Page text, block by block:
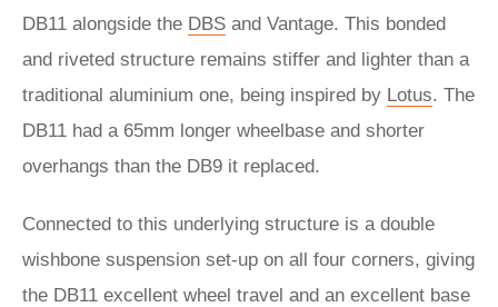
DB11 alongside the DBS and Vantage. This bonded
and riveted structure remains stiffer and lighter than a
traditional aluminium one, being inspired by Lotus. The
DB11 had a 65mm longer wheelbase and shorter
overhangs than the DB9 it replaced.
Connected to this underlying structure is a double
wishbone suspension set-up on all four corners, giving
the DB11 excellent wheel travel and an excellent base